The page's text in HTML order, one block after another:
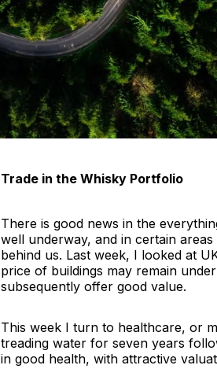
Trade in the Whisky Portfolio
There is good news in the
well underway, and in certain
behind us. Last week, I looked at
price of buildings may remain
subsequently offer good value.
This week I turn to healthcare, or
treading water for seven years
in good health, with attractive